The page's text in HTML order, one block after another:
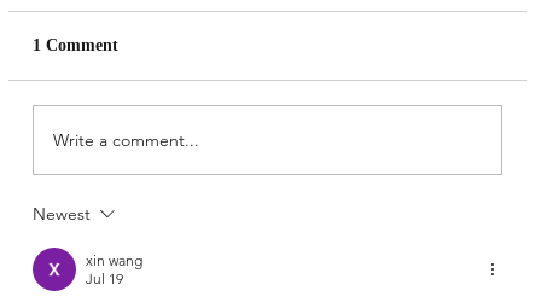
AI Meditations: Rigpa as data
1 Comment
Write a comment...
Newest
xin wang
Jul 19